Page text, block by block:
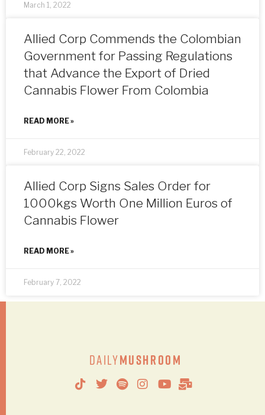
March 1, 2022
Allied Corp Commends the Colombian
Government for Passing Regulations
that Advance the Export of Dried
Cannabis Flower From Colombia
READ MORE »
February 22, 2022
Allied Corp Signs Sales Order for
1000kgs Worth One Million Euros of
Cannabis Flower
READ MORE »
February 7, 2022
DailyMushroom